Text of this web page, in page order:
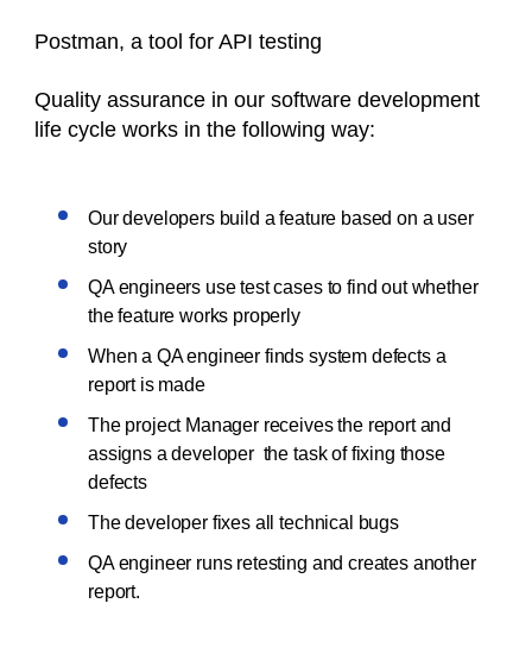
Postman, a tool for API testing
Quality assurance in our software development
life cycle works in the following way:
Our developers build a feature based on a user
story
QA engineers use test cases to find out whether
the feature works properly
When a QA engineer finds system defects a
report is made
The project Manager receives the report and
assigns a developer the task of fixing those
defects
The developer fixes all technical bugs
QA engineer runs retesting and creates another
report.